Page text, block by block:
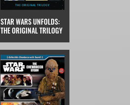
STAR WARS UNFOLDS:
THE ORIGINAL TRILOGY